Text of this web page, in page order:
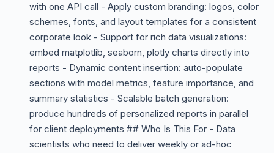
with one API call - Apply custom branding: logos, color
schemes, fonts, and layout templates for a consistent
corporate look - Support for rich data visualizations:
embed matplotlib, seaborn, plotly charts directly into
reports - Dynamic content insertion: auto-populate
sections with model metrics, feature importance, and
summary statistics - Scalable batch generation:
produce hundreds of personalized reports in parallel
for client deployments ## Who Is This For - Data
scientists who need to deliver weekly or ad-hoc